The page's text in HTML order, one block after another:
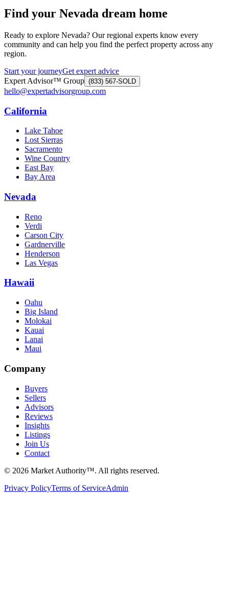
Find your Nevada dream home
Ready to explore Nevada? Our regional experts know every
community and can help you find the perfect property across any
region.
Start your journeyGet expert advice
Expert Advisor™ Group (833) 567-SOLD
hello@expertadvisorgroup.com
California
Lake Tahoe
Lost Sierras
Sacramento
Wine Country
East Bay
Bay Area
Nevada
Reno
Verdi
Carson City
Gardnerville
Henderson
Las Vegas
Hawaii
Oahu
Big Island
Molokai
Kauai
Lanai
Maui
Company
Buyers
Sellers
Advisors
Reviews
Insights
Listings
Join Us
Contact
© 2026 Market Authority™. All rights reserved.
Privacy PolicyTerms of ServiceAdmin